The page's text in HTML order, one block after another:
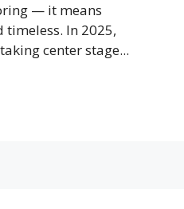
— it means
In 2025,
center stage...